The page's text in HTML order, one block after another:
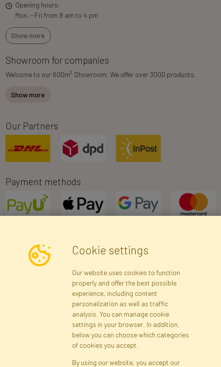
Opening hours:
Mon. - Fri from 8 am to 4 pm
Show more
Showroom for companies
Welcome to our 600m2 Showroom. We offer over 3000 products.
Show more
Our Partners
Payment methods
Newsletter
Subscribe
Registration Privacy Policy
Site map
Cookie settings
Our website uses cookies to function
properly and offer the best possible
experience, including content
personalization as well as traffic
analysis. You can manage cookie
settings in your browser. In addition,
below you can choose which categories
of cookies you accept.
By using our website, you accept our